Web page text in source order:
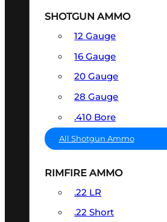
SHOTGUN AMMO
12 Gauge
16 Gauge
20 Gauge
28 Gauge
.410 Bore
All Shotgun Ammo
RIMFIRE AMMO
.22 LR
.22 Short